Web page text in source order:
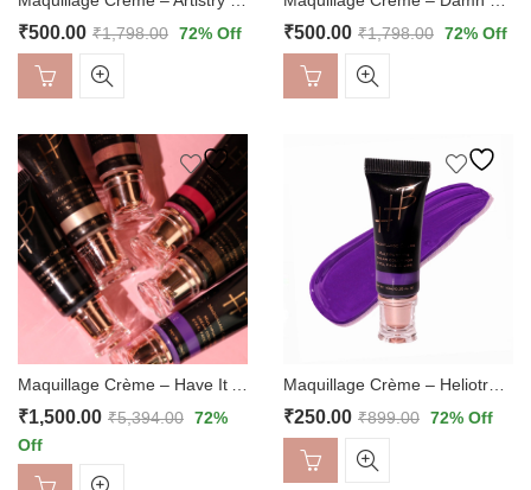
₹500.00 ₹1,798.00 72% Off ₹500.00 ₹1,798.00 72% Off
₹1,500.00 ₹5,394.00 72%
Off
₹250.00 ₹899.00 72% Off